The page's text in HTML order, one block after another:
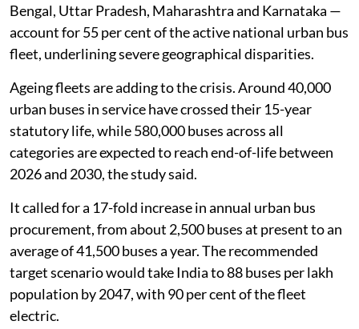
Bengal, Uttar Pradesh, Maharashtra and Karnataka —
account for 55 per cent of the active national urban bus
fleet, underlining severe geographical disparities.
Ageing fleets are adding to the crisis. Around 40,000
urban buses in service have crossed their 15-year
statutory life, while 580,000 buses across all
categories are expected to reach end-of-life between
2026 and 2030, the study said.
It called for a 17-fold increase in annual urban bus
procurement, from about 2,500 buses at present to an
average of 41,500 buses a year. The recommended
target scenario would take India to 88 buses per lakh
population by 2047, with 90 per cent of the fleet
electric.